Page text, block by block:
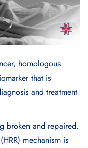
homologous
that is
and treatment
broken and repaired.
mechanism is